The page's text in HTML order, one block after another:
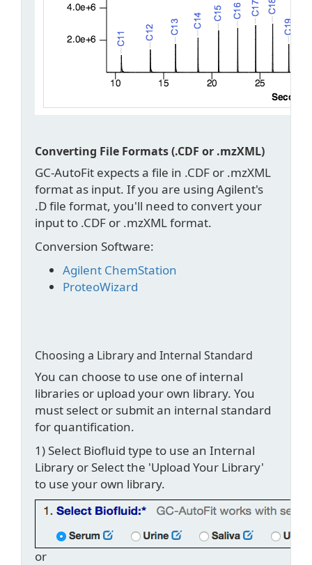
Converting File Formats (.CDF or .mzXML)
GC-AutoFit expects a file in .CDF or .mzXML
format as input. If you are using Agilent's
.D file format, you'll need to convert your
input to .CDF or .mzXML format.
Conversion Software:
Agilent ChemStation
ProteoWizard
Choosing a Library and Internal Standard
You can choose to use one of internal
libraries or upload your own library. You
must select or submit an internal standard
for quantification.
1) Select Biofluid type to use an Internal
Library or Select the 'Upload Your Library'
to use your own library.
or